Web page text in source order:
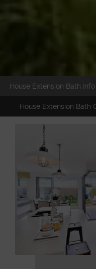
House Extension Bath Info
House Extension Bath